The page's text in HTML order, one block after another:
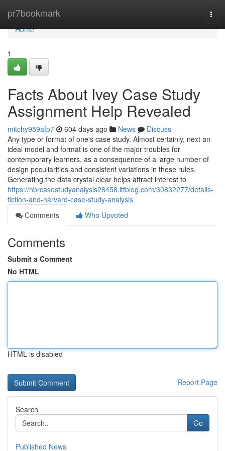
pr7bookmark
Home
Home
1
Facts About Ivey Case Study
Assignment Help Revealed
mitchy959afp7 604 days ago News
Discuss
Any type or format of one's case study. Almost certainly, next an
ideal model and format is one of the major troubles for
contemporary learners, as a consequence of a large number of
design peculiarities and consistent variations in these rules.
Generating the data crystal clear helps attract interest to
https://hbrcasestudyanalysis28458.ltfblog.com/30832277/details-
fiction-and-harvard-case-study-analysis
Comments
Who Upvoted
Comments
Submit a Comment
No HTML
HTML is disabled
Report Page
Search
Go
Published News